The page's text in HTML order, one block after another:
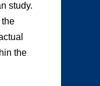
study.
the
the